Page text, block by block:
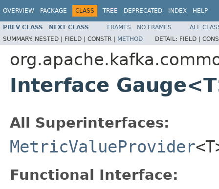
OVERVIEW PACKAGE CLASS TREE DEPRECATED INDEX HELP
PREV CLASS NEXT CLASS FRAMES NO FRAMES
ALL
SUMMARY: NESTED | FIELD | CONSTR | METHOD DETAIL: FIELD |
Interface
All Superinterfaces:
MetricValueProvider
Functional Interface: